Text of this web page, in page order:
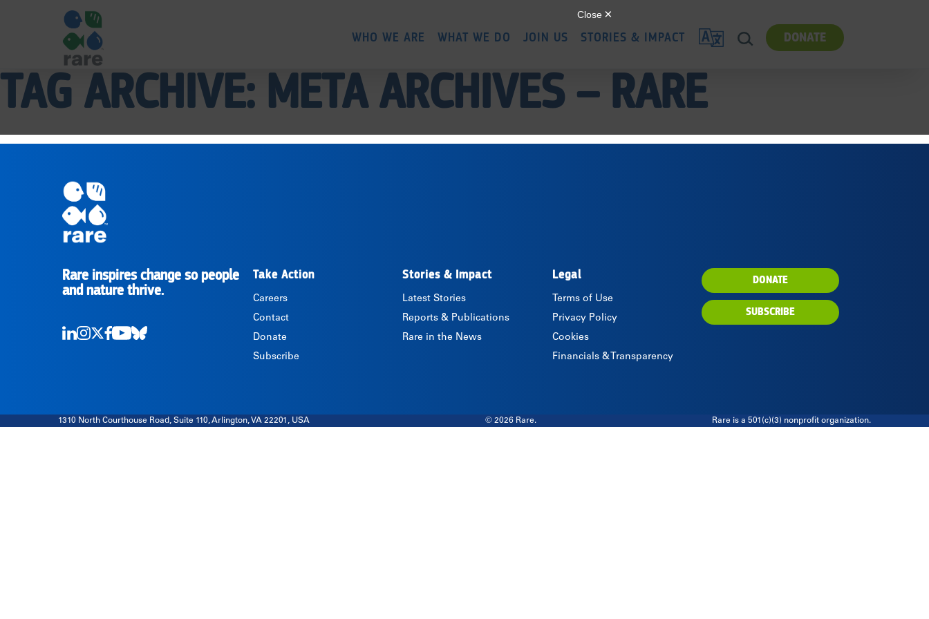
to
|
RARE
WHO WE ARE WHAT WE DO JOIN US STORIES & IMPACT TRANSLATE DONATE
TAG ARCHIVE: META ARCHIVES – RARE
RARE
Rare inspires change so people
and nature thrive.
Take Action
Careers
Contact
Donate
Subscribe
Stories & Impact
Latest Stories
Reports & Publications
Rare in the News
Legal
Terms of Use
Privacy Policy
Cookies
Financials & Transparency
DONATE
SUBSCRIBE
1310 North Courthouse Road, Suite 110, Arlington, VA 22201, USA © 2026 Rare. Rare is a 501(c)(3) nonprofit organization.